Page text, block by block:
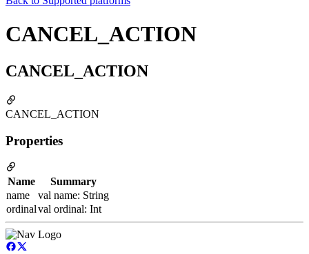
CANCEL_ACTION
CANCEL_ACTION
CANCEL_ACTION
Properties
Name
Summary
name
val name: String
ordinalval ordinal: Int